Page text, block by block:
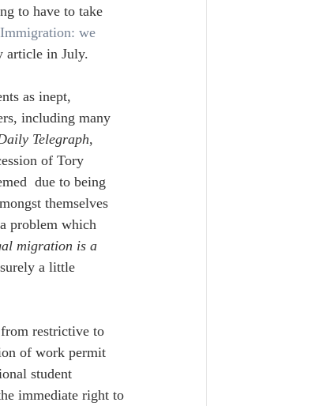
to have to take
Immigration: we
article in July.
as inept,
including many
Telegraph,
of Tory
due to being
themselves
problem which
migration is a
a little
restrictive to
of work permit
student
immediate right to